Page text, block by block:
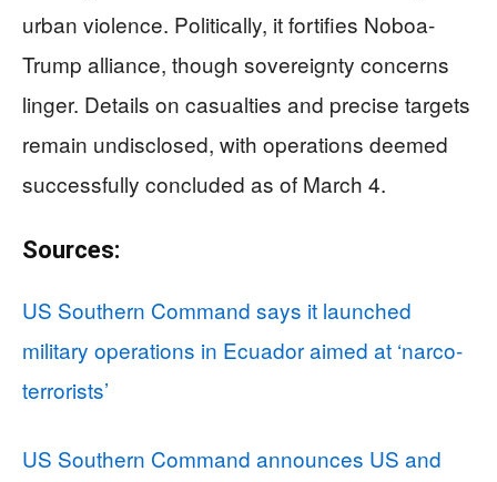
urban violence. Politically, it fortifies Noboa-
Trump alliance, though sovereignty concerns
linger. Details on casualties and precise targets
remain undisclosed, with operations deemed
successfully concluded as of March 4.
Sources:
US Southern Command says it launched
military operations in Ecuador aimed at ‘narco-
terrorists’
US Southern Command announces US and